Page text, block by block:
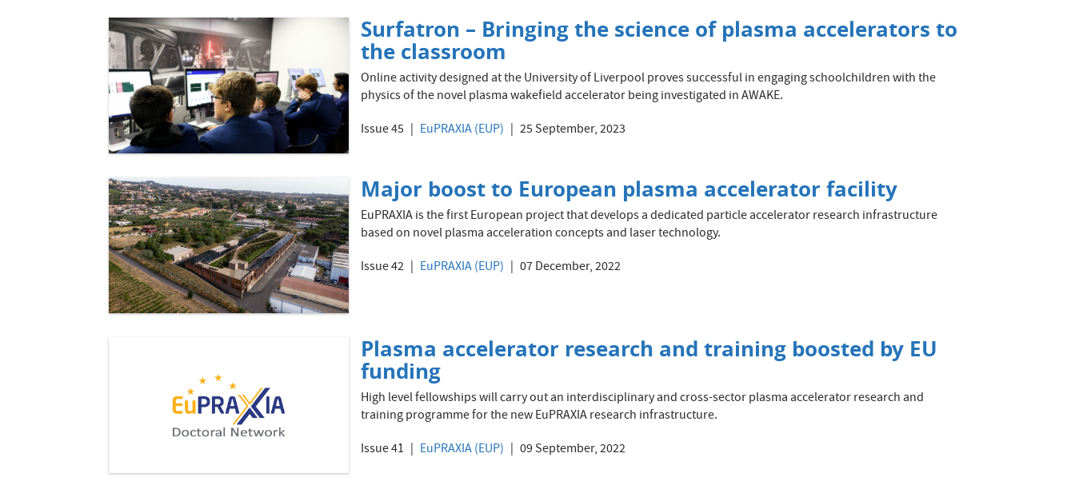
Surfatron – Bringing the science of plasma accelerators to
the classroom
Online activity designed at the University of Liverpool proves successful in engaging schoolchildren with the
physics of the novel plasma wakefield accelerator being investigated in AWAKE.
Issue 45
EuPRAXIA (EUP) 25 September, 2023
Major boost to European plasma accelerator facility
EuPRAXIA is the first European project that develops a dedicated particle accelerator research infrastructure
based on novel plasma acceleration concepts and laser technology.
Issue 42
EuPRAXIA (EUP) 07 December, 2022
Plasma accelerator research and training boosted by EU
funding
High level fellowships will carry out an interdisciplinary and cross-sector plasma accelerator research and
training programme for the new EuPRAXIA research infrastructure.
Issue 41
EuPRAXIA (EUP) 09 September, 2022